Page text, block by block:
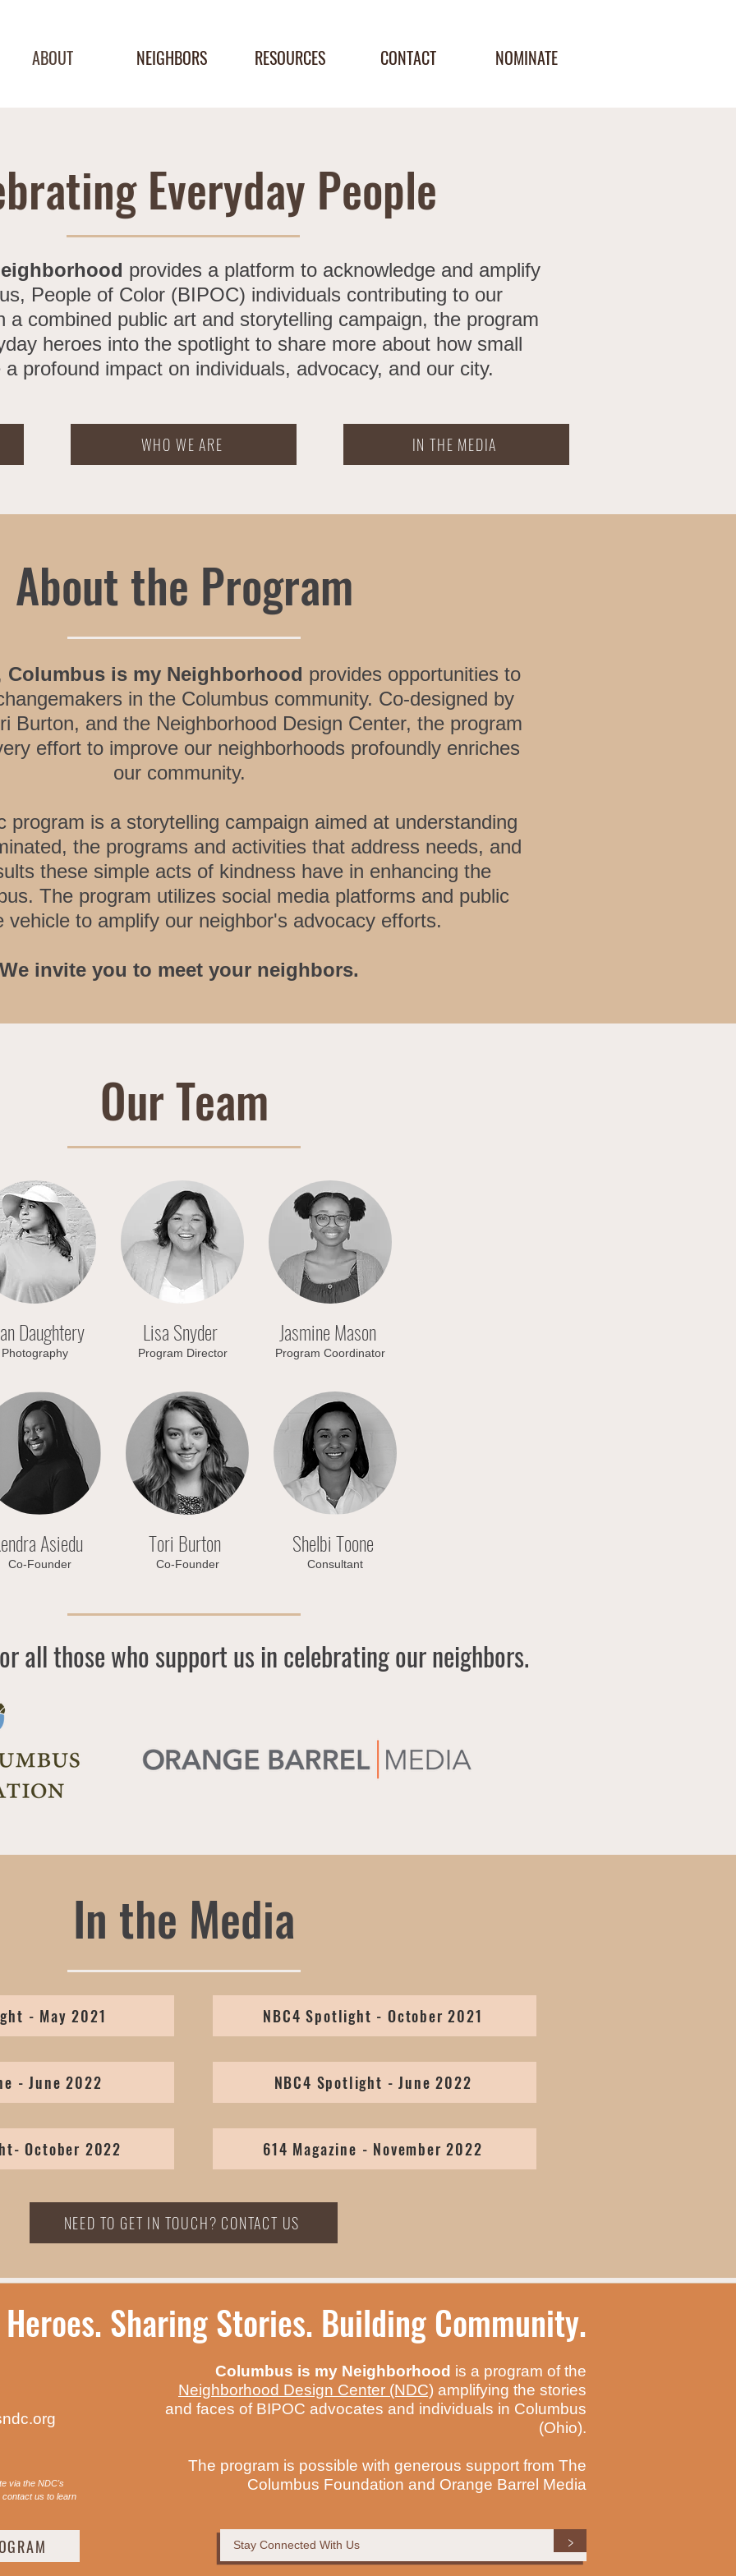
ABOUT NEIGHBORS RESOURCES CONTACT NOMINATE
Everyday People
provides a platform to acknowledge and amplify
People of Color (BIPOC) individuals contributing to our
a combined public art and storytelling campaign, the program
heroes into the spotlight to share more about how small
profound impact on individuals, advocacy, and our city.
WHO WE ARE IN THE MEDIA
About the Program
Columbus is my Neighborhood provides opportunities to
in the Columbus community. Co-designed by
Burton, and the Neighborhood Design Center, the program
effort to improve our neighborhoods profoundly enriches
our community.
program is a storytelling campaign aimed at understanding
the programs and activities that address needs, and
these simple acts of kindness have in enhancing the
The program utilizes social media platforms and public
vehicle to amplify our neighbor's advocacy efforts.
We invite you to meet your neighbors.
Our Team
Daughtery
Photography
Lisa Snyder
Program Director
Jasmine Mason
Program Coordinator
Asiedu
Co-Founder
Tori Burton
Co-Founder
Shelbi Toone
Consultant
all those who support us in celebrating our neighbors.
In the Media
- May 2021
- June 2022
October 2022
NBC4 Spotlight - October 2021
NBC4 Spotlight - June 2022
614 Magazine - November 2022
NEED TO GET IN TOUCH? CONTACT US
Sharing Stories. Building Community.
via the NDC's
contact us to learn
Columbus is my Neighborhood is a program of the
Neighborhood Design Center (NDC) amplifying the stories
and faces of BIPOC advocates and individuals in Columbus
(Ohio).
The program is possible with generous support from The
Columbus Foundation and Orange Barrel Media
>